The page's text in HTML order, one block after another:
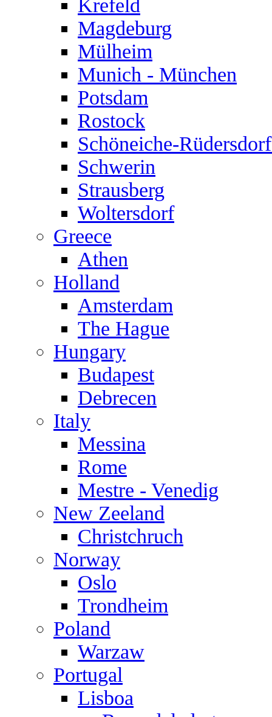
Krefeld
Magdeburg
Mülheim
Munich - München
Potsdam
Rostock
Schöneiche-
Schwerin
Strausberg
Woltersdorf
Greece
Athen
Holland
Amsterdam
The Hague
Hungary
Budapest
Debrecen
Italy
Messina
Rome
Mestre - Venedig
New Zeeland
Christchruch
Norway
Oslo
Trondheim
Poland
Warzaw
Portugal
Lisboa